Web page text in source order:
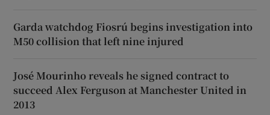
Garda watchdog Fiosrú begins investigation into
M50 collision that left nine injured
José Mourinho reveals he signed contract to
succeed Alex Ferguson at Manchester United in
2013